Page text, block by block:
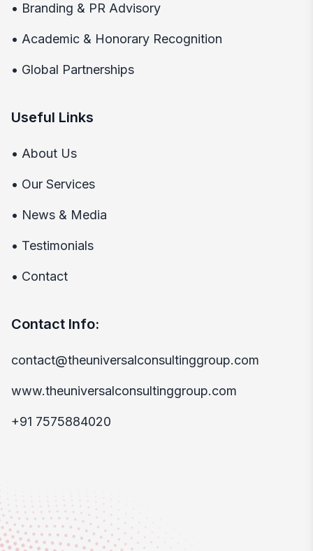
• Branding & PR Advisory
• Academic & Honorary Recognition
• Global Partnerships
Useful Links
• About Us
• Our Services
• News & Media
• Testimonials
• Contact
Contact Info:
contact@theuniversalconsultinggroup.com
www.theuniversalconsultinggroup.com
+91 7575884020